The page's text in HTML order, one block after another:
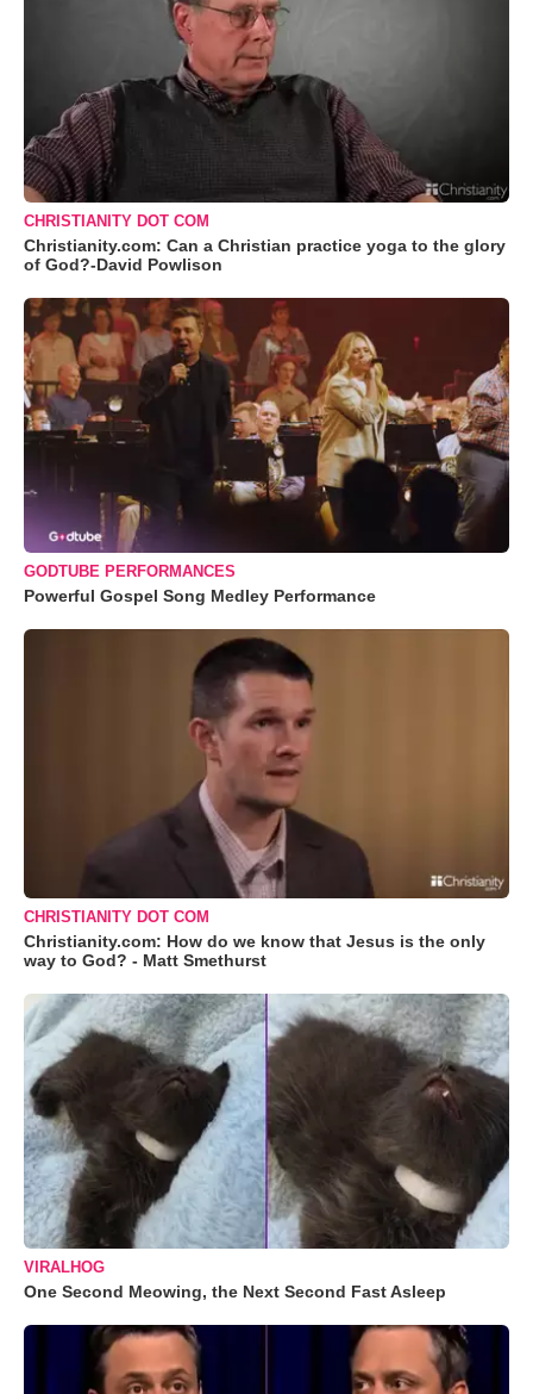
CHRISTIANITY DOT COM
Christianity.com: Can a Christian practice yoga to the glory
of God?-David Powlison
GODTUBE PERFORMANCES
Powerful Gospel Song Medley Performance
CHRISTIANITY DOT COM
Christianity.com: How do we know that Jesus is the only
way to God? - Matt Smethurst
VIRALHOG
One Second Meowing, the Next Second Fast Asleep